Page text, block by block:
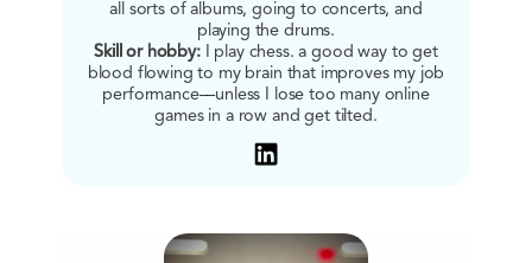
all sorts of albums, going to concerts, and
playing the drums.
Skill or hobby: I play chess. a good way to get
blood flowing to my brain that improves my job
performance––unless I lose too many online
games in a row and get tilted.